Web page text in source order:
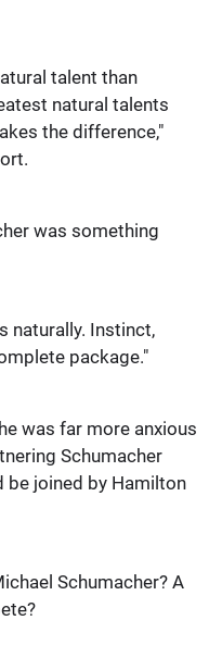
talent than
natural talents
the difference,"
was something
naturally. Instinct,
package."
was far more anxious
Schumacher
be joined by Hamilton
Schumacher? A